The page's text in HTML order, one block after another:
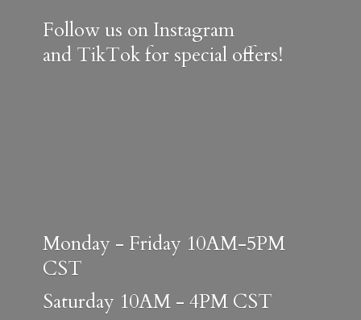
Follow us on Instagram
and TikTok for special offers!
Monday - Friday 10AM-5PM
CST
Saturday 10AM - 4PM CST